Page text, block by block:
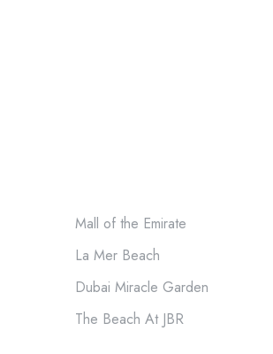
Mall of the Emirate
La Mer Beach
Dubai Miracle Garden
The Beach At JBR